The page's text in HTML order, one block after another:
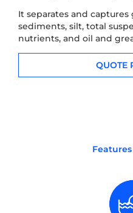
It separates and captures
sediments, silt, total
nutrients, and oil and
QUOTE